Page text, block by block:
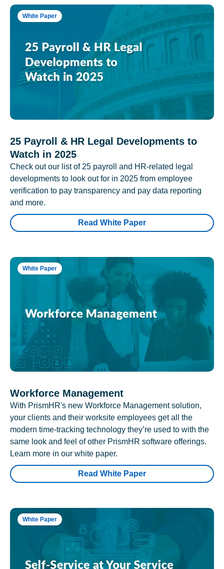
White Paper
25 Payroll & HR Legal Developments to
Watch in 2025
Check out our list of 25 payroll and HR-related legal
developments to look out for in 2025 from employee
verification to pay transparency and pay data reporting
and more.
Read White Paper
White Paper
Workforce Management
With PrismHR's new Workforce Management solution,
your clients and their worksite employees get all the
modern time-tracking technology they’re used to with the
same look and feel of other PrismHR software offerings.
Learn more in our white paper.
Read White Paper
White Paper